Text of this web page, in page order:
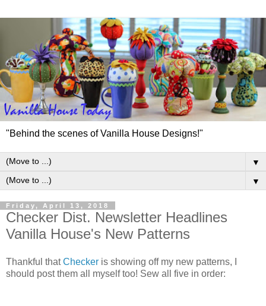
"Behind the scenes of Vanilla House Designs!"
▼
▼
Friday, April 13, 2018
Checker Dist. Newsletter Headlines
Vanilla House's New Patterns
Thankful thatChecker is showing off my new patterns, I
should post them all myself too! Sew all five in order: